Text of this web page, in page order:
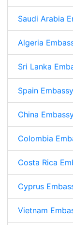
Saudi Arabia
Algeria
Sri Lanka
Spain
China
Colombia
Costa Rica
Cyprus
Vietnam